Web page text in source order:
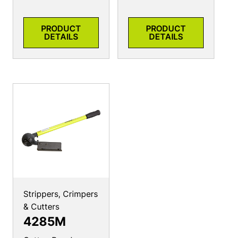
PRODUCT
DETAILS
PRODUCT
DETAILS
Strippers, Crimpers
& Cutters
4285M